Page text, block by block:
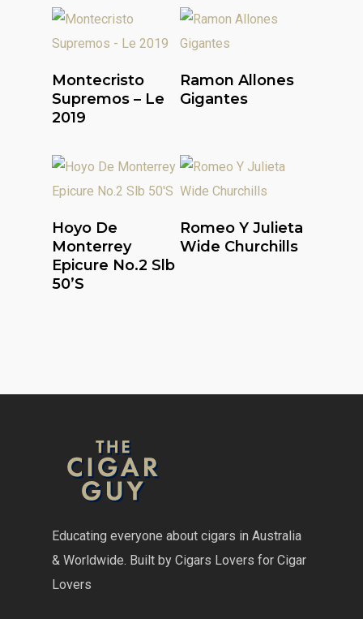
Read More
Montecristo
Supremos – Le
2019
Read More
Ramon Allones
Gigantes
Read More
Hoyo De
Monterrey
Epicure No.2 Slb
50’S
Read More
Romeo Y Julieta
Wide Churchills
Educating everyone about cigars in Australia
& Worldwide. Built by Cigars Lovers for Cigar
Lovers